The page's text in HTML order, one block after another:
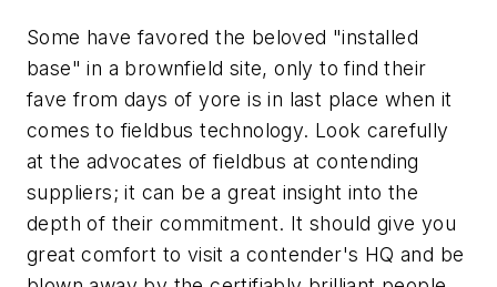
Some have favored the beloved "installed
base" in a brownfield site, only to find their
fave from days of yore is in last place when it
comes to fieldbus technology. Look carefully
at the advocates of fieldbus at contending
suppliers; it can be a great insight into the
depth of their commitment. It should give you
great comfort to visit a contender's HQ and be